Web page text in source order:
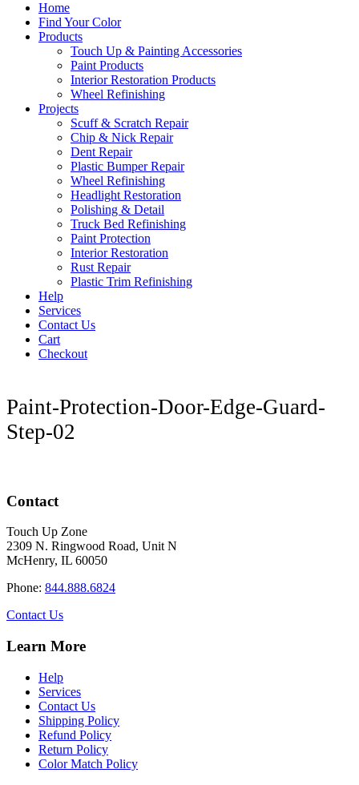
Home
Find Your Color
Products
Touch Up & Painting Accessories
Paint Products
Interior Restoration Products
Wheel Refinishing
Projects
Scuff & Scratch Repair
Chip & Nick Repair
Dent Repair
Plastic Bumper Repair
Wheel Refinishing
Headlight Restoration
Polishing & Detail
Truck Bed Refinishing
Paint Protection
Interior Restoration
Rust Repair
Plastic Trim Refinishing
Help
Services
Contact Us
Cart
Checkout
Paint-Protection-Door-Edge-Guard-
Step-02
Contact
Touch Up Zone
2309 N. Ringwood Road, Unit N
McHenry, IL 60050
Phone: 844.888.6824
Contact Us
Learn More
Help
Services
Contact Us
Shipping Policy
Refund Policy
Return Policy
Color Match Policy